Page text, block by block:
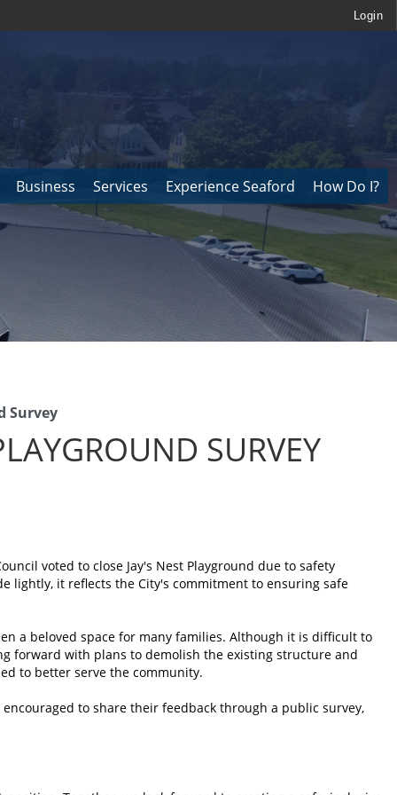
Login
Business Services Experience Seaford How Do I?
Survey
SURVEY
voted to close Jay's Nest Playground due to safety
lightly, it reflects the City's commitment to ensuring safe
a beloved space for many families. Although it is difficult to
forward with plans to demolish the existing structure and
to better serve the community.
to share their feedback through a public survey,